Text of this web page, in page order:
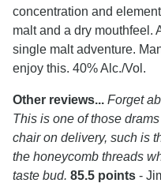
concentration and
malt and a dry mouthfeel.
single malt adventure.
enjoy this. 40% Alc./Vol.
Other reviews... Forget
This is one of those
chair on delivery, such is
the honeycomb threads
taste bud. 85.5 points -